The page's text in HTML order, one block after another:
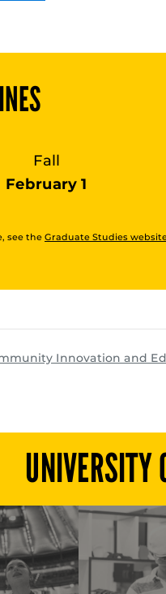
Fall
February 1
see the Graduate Studies
Innovation and
UNIVERSITY